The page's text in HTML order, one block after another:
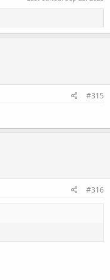
#315
#316